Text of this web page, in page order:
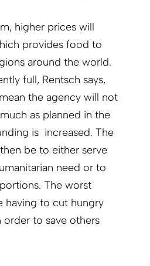
higher prices will
provides food to
around the world.
full, Rentsch says,
the agency will not
as planned in the
is increased. The
be to either serve
need or to
The worst
having to cut hungry
order to save others